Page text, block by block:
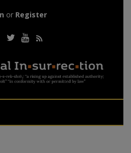
or Register